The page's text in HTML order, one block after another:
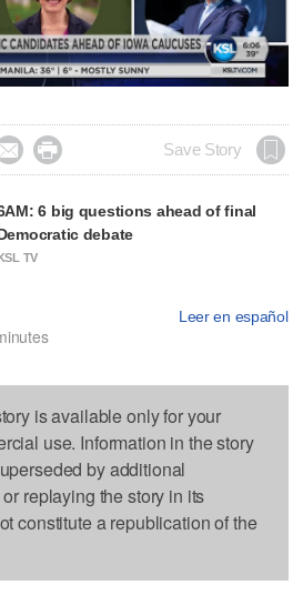
Video
  Save Story
6 big questions ahead of final
debate
TV
Leer en español
is available only for your
use. Information in the story
by additional
replaying the story in its
constitute a republication of the